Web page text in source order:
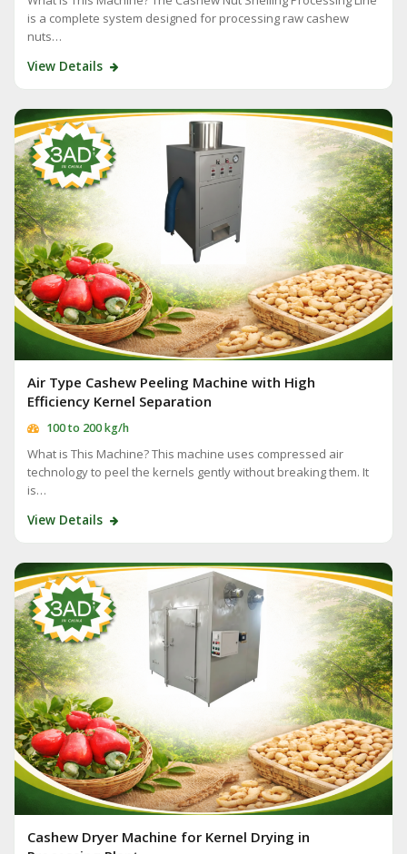
is a complete system designed for processing raw cashew
nuts…
View Details
Air Type Cashew Peeling Machine with High
Efficiency Kernel Separation
100 to 200 kg/h
What is This Machine? This machine uses compressed air
technology to peel the kernels gently without breaking them. It
is…
View Details
Cashew Dryer Machine for Kernel Drying in